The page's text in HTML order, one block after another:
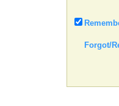
Forgot/